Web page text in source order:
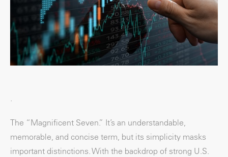
.
The “Magnificent Seven.” It’s an understandable,
memorable, and concise term, but its simplicity masks
important distinctions. With the backdrop of strong U.S.